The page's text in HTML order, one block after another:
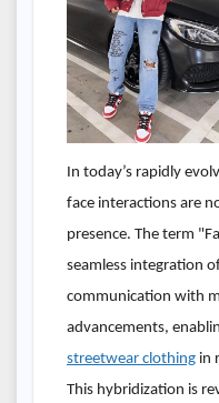
In today’s rapidly
face interactions are
presence. The term
seamless integration
communication with
advancements,
streetwear clothing in
This hybridization is